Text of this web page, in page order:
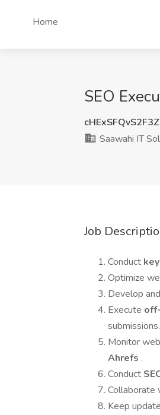
Home
SEO
Saawahi IT
Job
Conduct
Optimize
Develop
Execute
submissions.
Monitor
Ahrefs .
Conduct
Collaborate
Keep